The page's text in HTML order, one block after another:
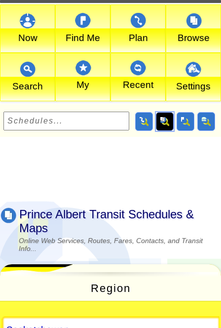
Now Find Me Plan Browse
Search My Recent Settings
Prince Albert Transit Schedules &
Maps
Online Web Services, Routes, Fares, Contacts, and Transit
Info...
Region